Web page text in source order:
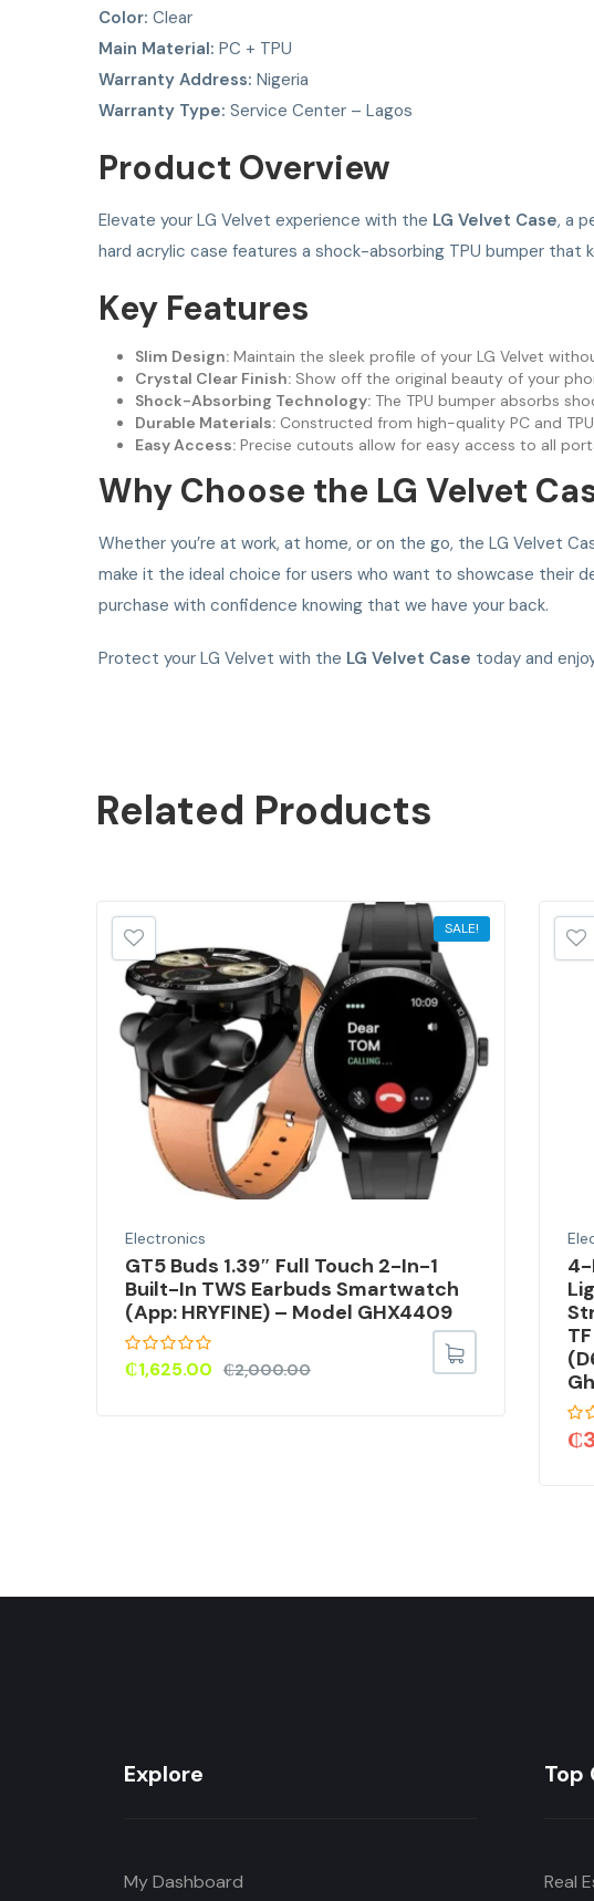
Color: Clear
Main Material: PC + TPU
Warranty Address: Nigeria
Warranty Type: Service Center – Lagos
Product Overview
Elevate your LG Velvet experience with the LG Velvet Case, a
hard acrylic case features a shock-absorbing TPU bumper that
Key Features
Slim Design:Maintain the sleek profile of your LG Velvet
Crystal Clear Finish:Show off the original beauty of your
Shock-Absorbing Technology:The TPU bumper absorbs
Durable Materials:Constructed from high-quality PC and
Easy Access:Precise cutouts allow for easy access to all
Why Choose the LG Velvet
Whether you’re at work, at home, or on the go, the LG Velvet
make it the ideal choice for users who want to showcase their
purchase with confidence knowing that we have your back.
Protect your LG Velvet with the LG Velvet Case today and
Related Products
SALE!
Electronics
GT5 Buds 1.39″ Full Touch 2-In-1
Built-In TWS Earbuds Smartwatch
(App: HRYFINE) – Model GHX4409
₵2,000.00
₵1,625.00
4-
₵
Explore
My Dashboard
Top
Real